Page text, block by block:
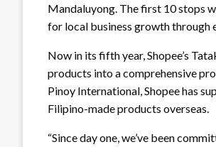
Mandaluyong. The first 10 stops
for local business growth through
Now in its fifth year, Shopee’s
products into a comprehensive
Pinoy International, Shopee has
Filipino-made products overseas.
“Since day one, we’ve been